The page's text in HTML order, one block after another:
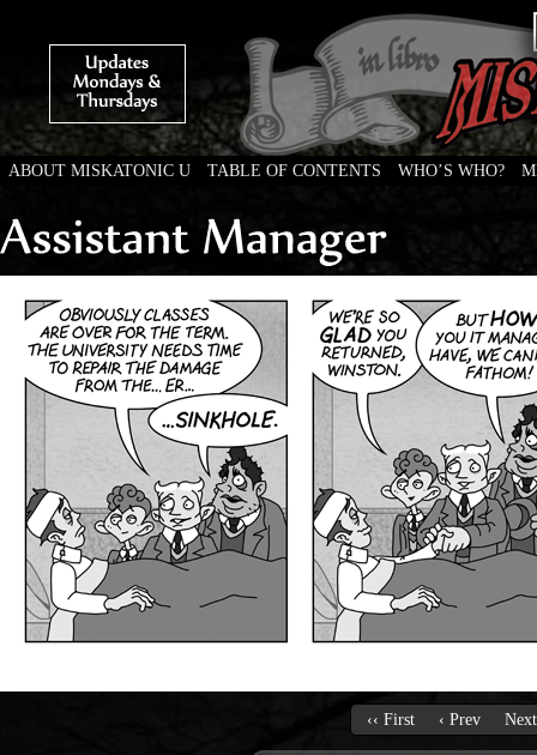
ABOUT MISKATONIC U TABLE OF CONTENTS WHO’S WHO?
‹‹ First ‹ Prev